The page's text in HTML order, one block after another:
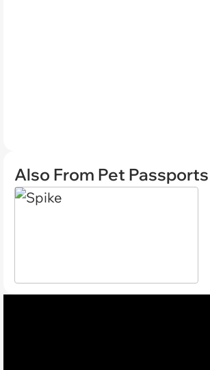
Also From Pet Passports